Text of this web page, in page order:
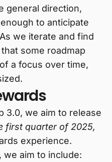
general direction,
to anticipate
we iterate and find
some roadmap
a focus over time,
3.0, we aim to release
first quarter of 2025,
experience.
we aim to include: